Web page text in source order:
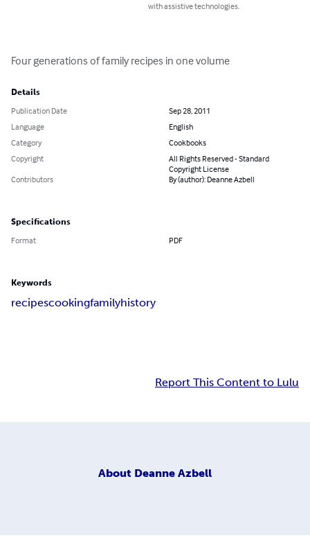
with assistive technologies.
Four generations of family recipes in one volume
Details
Publication Date
Sep 28, 2011
Language
English
Category
Cookbooks
Copyright
All Rights Reserved - Standard
Copyright License
Contributors
By (author): Deanne Azbell
Specifications
Format PDF
Keywords
recipescookingfamilyhistory
Report This Content to Lulu
About Deanne Azbell